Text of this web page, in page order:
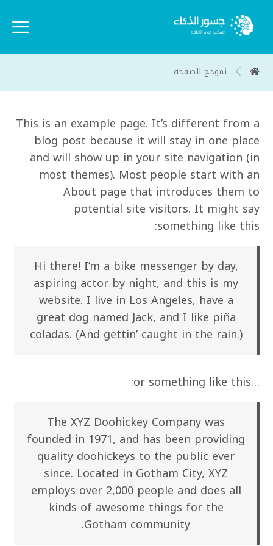
نموذج الصفحة
This is an example page. It’s different from a
blog post because it will stay in one place
and will show up in your site navigation (in
most themes). Most people start with an
About page that introduces them to
potential site visitors. It might say
something like this:
Hi there! I’m a bike messenger by day,
aspiring actor by night, and this is my
website. I live in Los Angeles, have a
great dog named Jack, and I like piña
coladas. (And gettin’ caught in the rain.)
…or something like this:
The XYZ Doohickey Company was
founded in 1971, and has been providing
quality doohickeys to the public ever
since. Located in Gotham City, XYZ
employs over 2,000 people and does all
kinds of awesome things for the
Gotham community.